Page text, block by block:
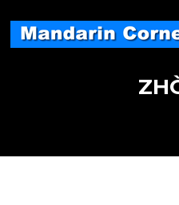
content